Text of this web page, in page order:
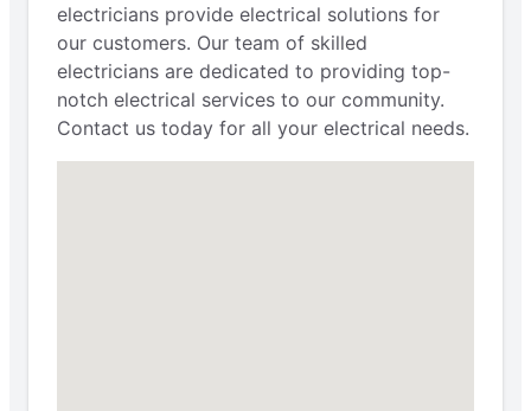
electricians provide electrical solutions for
our customers. Our team of skilled
electricians are dedicated to providing top-
notch electrical services to our community.
Contact us today for all your electrical needs.